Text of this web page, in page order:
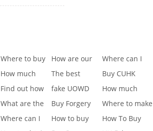
Where to buy
Fake SQA HND
diplo
How are our
diplomas
created
Where can I
buy fake IGCSE
Cert
How much
does it cost to
buy a
The best
website to buy
fake di
Buy CUHK
Transcript|Buy
CUHK Tr
Find out how
different GCSE
exa
fake UOWD
Transcript
sample|buy
How much
does it cost to
buy a
What are the
best websites
Buy Forgery
York St John
Where to make
King's College
Where can I
How to buy
How To Buy